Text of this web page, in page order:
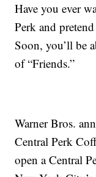
Have you ever
Perk and
Soon, you’ll be
of “Friends.”
Warner Bros.
Central Perk
open a Central